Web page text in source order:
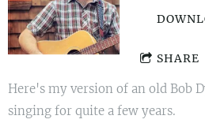
SHARE
Here's my version of an old Bob
singing for quite a few years.